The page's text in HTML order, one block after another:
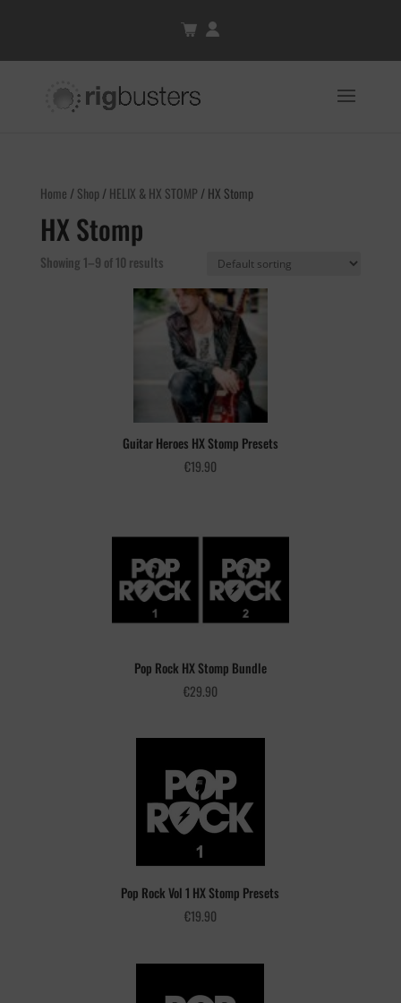
Home /Shop/HELIX & HX STOMP / HX Stomp
HX Stomp
Showing 1–9 of 10 results
Guitar Heroes HX Stomp Presets
€19.90
Pop Rock HX Stomp Bundle
€29.90
Pop Rock Vol 1 HX Stomp Presets
€19.90